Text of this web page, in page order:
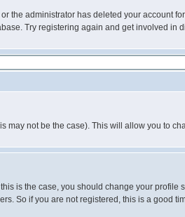
the administrator has deleted your account
Try registering again and get involved in
may not be the case). This will allow you to
is the case, you should change your profile
So if you are not registered, this is a good